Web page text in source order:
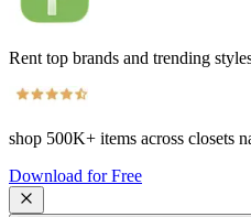
Rent top brands and trending
shop 500K+ items across closets
Download for Free